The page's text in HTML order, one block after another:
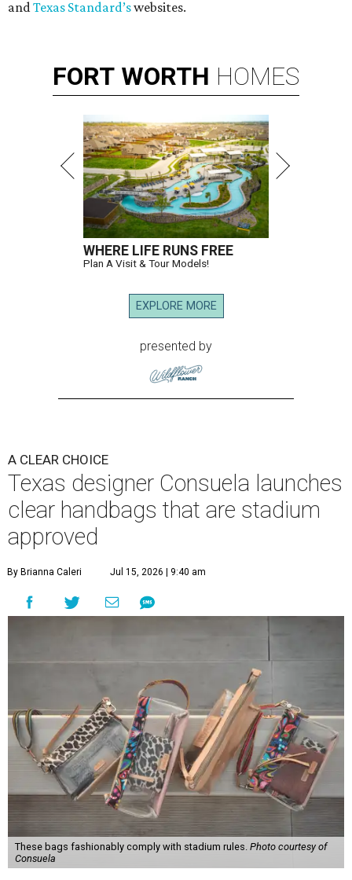
andTexas Standard’swebsites.
FORT WORTH HOMES
WHERE LIFE RUNS FREE
Plan A Visit & Tour Models!
EXPLORE MORE
presented by
A CLEAR CHOICE
Texas designer Consuela launches
clear handbags that are stadium
approved
By Brianna Caleri Jul 15, 2026 | 9:40 am
These bags fashionably comply with stadium rules. Photo courtesy of
Consuela